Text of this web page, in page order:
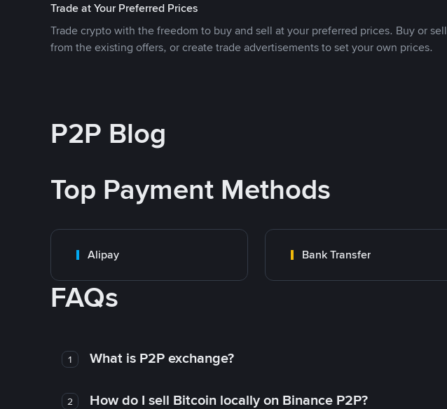
Trade at Your Preferred Prices
Trade crypto with the freedom to buy and sell at your preferred prices. Buy or sell
from the existing offers, or create trade advertisements to set your own prices.
P2P Blog
Top Payment Methods
Alipay Bank Transfer
FAQs
1 What is P2P exchange?
2 How do I sell Bitcoin locally on Binance P2P?